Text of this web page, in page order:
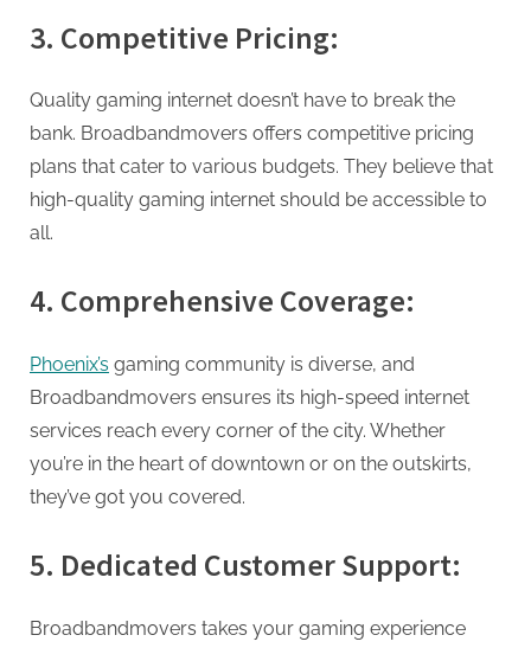
3. Competitive Pricing:
Quality gaming internet doesn’t have to break the
bank. Broadbandmovers offers competitive pricing
plans that cater to various budgets. They believe that
high-quality gaming internet should be accessible to
all.
4. Comprehensive Coverage:
Phoenix’s gaming community is diverse, and
Broadbandmovers ensures its high-speed internet
services reach every corner of the city. Whether
you’re in the heart of downtown or on the outskirts,
they’ve got you covered.
5. Dedicated Customer Support:
Broadbandmovers takes your gaming experience